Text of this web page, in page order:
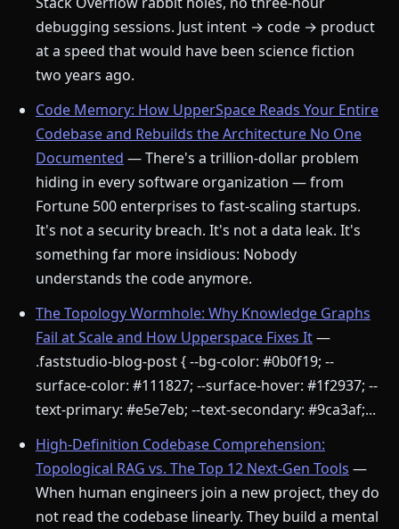
debugging sessions. Just intent → code → product
at a speed that would have been science fiction
two years ago.
Code Memory: How UpperSpace Reads Your Entire
Codebase and Rebuilds the Architecture No One
Documented — There's a trillion-dollar problem
hiding in every software organization — from
Fortune 500 enterprises to fast-scaling startups.
It's not a security breach. It's not a data leak. It's
something far more insidious: Nobody
understands the code anymore.
The Topology Wormhole: Why Knowledge Graphs
Fail at Scale and How Upperspace Fixes It—
.faststudio-blog-post { --bg-color: #0b0f19; --
surface-color: #111827; --surface-hover: #1f2937; --
text-primary: #e5e7eb; --text-secondary: #9ca3af;...
High-Definition Codebase Comprehension:
Topological RAG vs. The Top 12 Next-Gen Tools —
When human engineers join a new project, they do
not read the codebase linearly. They build a mental